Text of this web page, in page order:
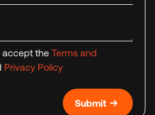
accept the Terms and
Privacy Policy
Submit